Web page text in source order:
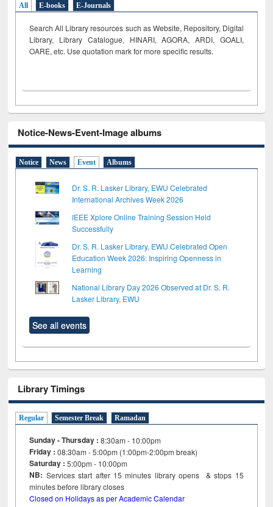
All E-books E-Journals
Search All Library resources such as Website, Repository, Digital
Library, Library Catalogue, HINARI, AGORA, ARDI, GOALI,
OARE, etc. Use quotation mark for more specific results.
Notice-News-Event-Image albums
Notice News Event Albums
Dr. S. R. Lasker Library, EWU Celebrated
International Archives Week 2026
IEEE Xplore Online Training Session Held
Successfully
Dr. S. R. Lasker Library, EWU Celebrated Open
Education Week 2026: Inspiring Openness in
Learning
National Library Day 2026 Observed at Dr. S. R.
Lasker Library, EWU
See all events
Library Timings
Regular Semester Break Ramadan
Sunday - Thursday : 8:30am - 10:00pm
Friday :08:30am - 5:00pm (1:00pm-2:00pm break)
Saturday : 5:00pm - 10:00pm
NB: Services start after 15minutes library opens & stops 15
minutes before library closes
Closed on Holidays as per Academic Calendar